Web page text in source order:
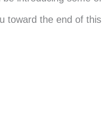
toward the end of this